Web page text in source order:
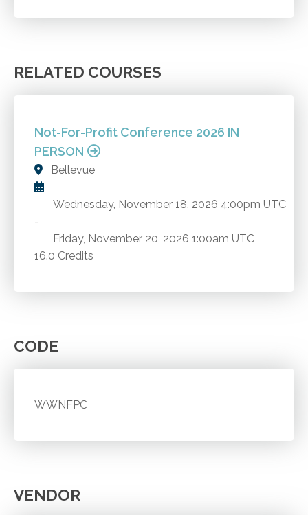
RELATED COURSES
Not-For-Profit Conference 2026 IN
PERSON
Bellevue
Wednesday, November 18, 2026 4:00pm UTC
-
Friday, November 20, 2026 1:00am UTC
16.0 Credits
CODE
WWNFPC
VENDOR